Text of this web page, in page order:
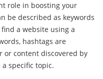
role in boosting your
be described as keywords
a website using a
hashtags are
or content discovered by
specific topic.